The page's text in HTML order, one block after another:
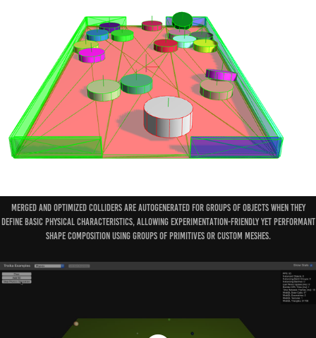
Merged and optimized colliders are autogenerated for groups of objects when they
define basic physical characteristics, allowing experimentation-friendly yet performant
shape composition using groups of primitives or custom meshes.